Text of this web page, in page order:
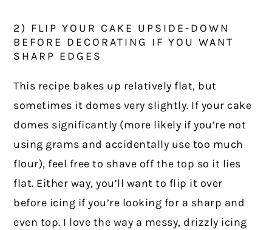
2) FLIP YOUR CAKE UPSIDE-DOWN
BEFORE DECORATING IF YOU WANT
SHARP EDGES
This recipe bakes up relatively flat, but
sometimes it domes very slightly. If your cake
domes significantly (more likely if you’re not
using grams and accidentally use too much
flour), feel free to shave off the top so it lies
flat. Either way, you’ll want to flip it over
before icing if you’re looking for a sharp and
even top. I love the way a messy, drizzly icing